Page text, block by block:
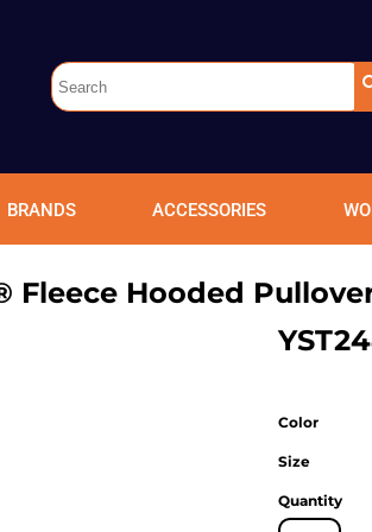
BRANDS ACCESSORIES
Fleece Hooded
Color
Size
Quantity